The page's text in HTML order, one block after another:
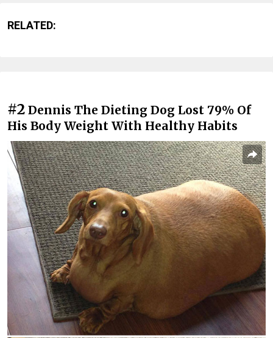
RELATED:
#2 Dennis The Dieting Dog Lost 79% Of
His Body Weight With Healthy Habits